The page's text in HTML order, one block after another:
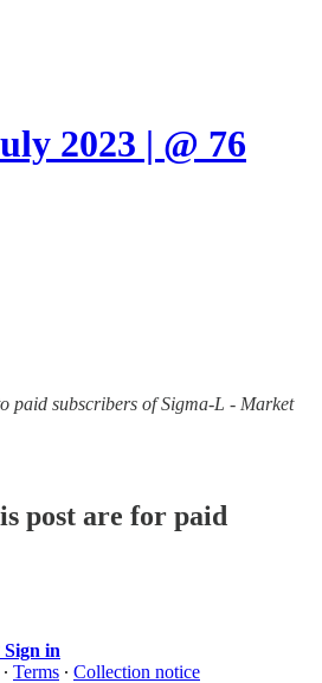
2023 | @ 76
paid subscribers of Sigma-L - Market
post are for paid
Sign in
∙ Terms ∙ Collection notice